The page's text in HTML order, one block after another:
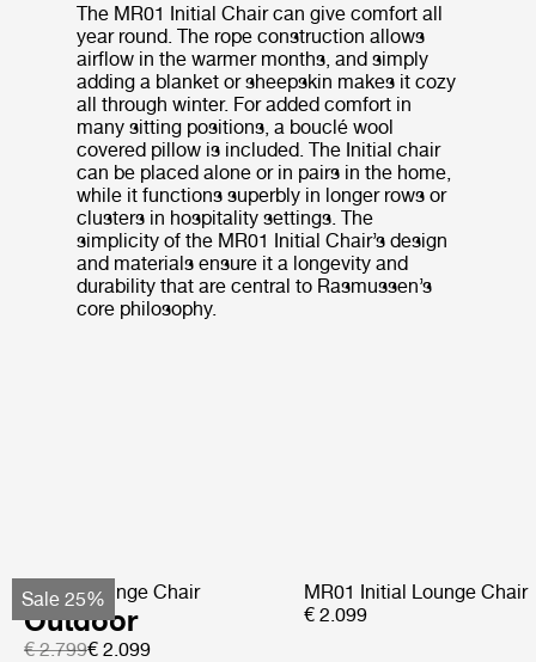
The MR01 Initial Chair can give comfort all
year round. The rope construction allows
airflow in the warmer months, and simply
adding a blanket or sheepskin makes it cozy
all through winter. For added comfort in
many sitting positions, a bouclé wool
covered pillow is included. The Initial chair
can be placed alone or in pairs in the home,
while it functions superbly in longer rows or
clusters in hospitality settings. The
simplicity of the MR01 Initial Chair’s design
and materials ensure it a longevity and
durability that are central to Rasmussen’s
core philosophy.
Sale 25%
Pacha Lounge Chair
Outdoor
€ 2.799€ 2.099
MR01 Initial Lounge Chair
€ 2.099